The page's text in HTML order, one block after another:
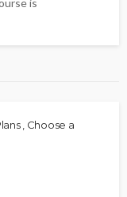
is
, Choose a